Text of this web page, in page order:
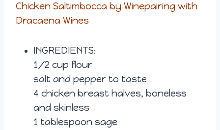
Chicken Saltimbocca by Winepairing with
Dracaena Wines
INGREDIENTS:
1/2 cup flour
salt and pepper to taste
4 chicken breast halves, boneless
and skinless
1 tablespoon sage